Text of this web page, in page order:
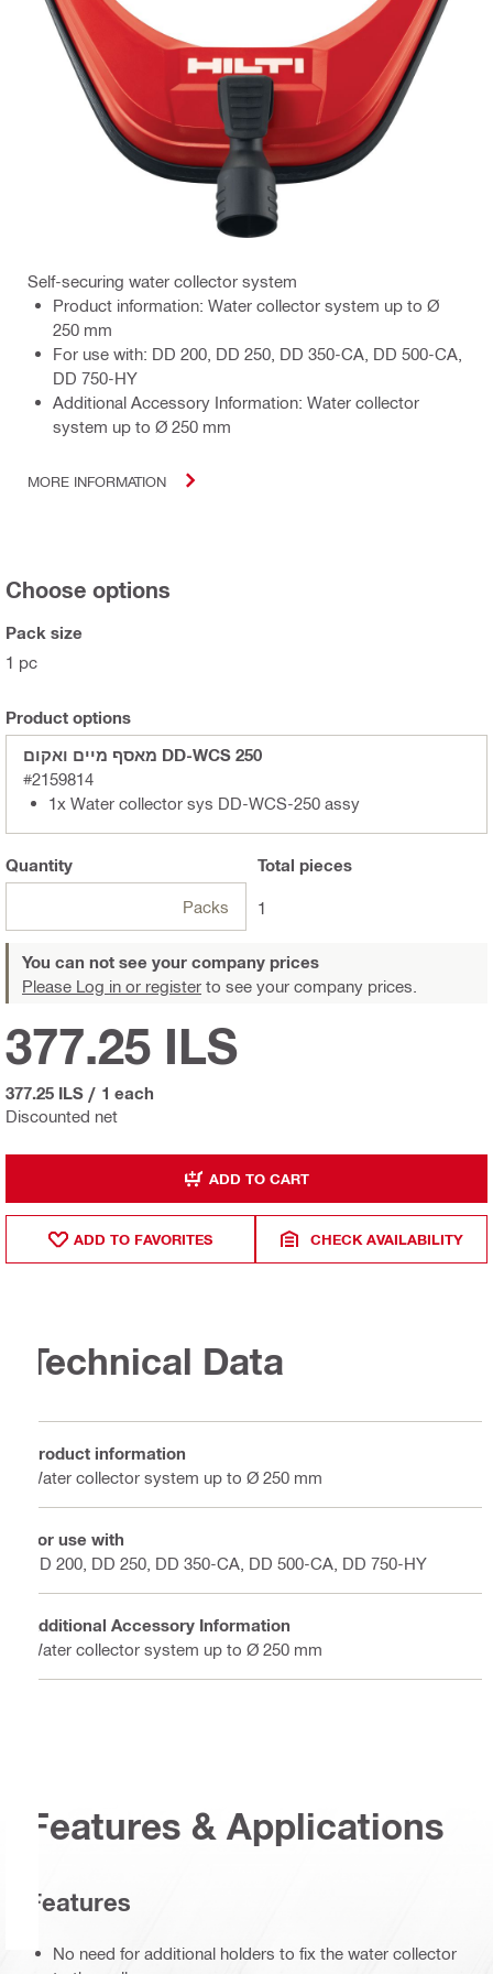
Self-securing water collector system
Product information: Water collector system up to Ø
250 mm
For use with: DD 200, DD 250, DD 350-CA, DD 500-CA,
DD 750-HY
Additional Accessory Information: Water collector
system up to Ø 250 mm
MORE INFORMATION
Choose options
Pack size
1 pc
Product options
מאסף מיים ואקום DD-WCS 250
#2159814
1x Water collector sys DD-WCS-250 assy
Quantity
Packs
Total pieces
1
You can not see your company prices
Please Log in or register to see your company prices.
Discounted net
377.25 ILS
377.25 ILS / 1 each
ADD TO CART
ADD TO FAVORITES CHECK AVAILABILITY
Technical Data
Product information
Water collector system up to Ø 250 mm
For use with
DD 200, DD 250, DD 350-CA, DD 500-CA, DD 750-HY
Additional Accessory Information
Water collector system up to Ø 250 mm
Features & Applications
Features
No need for additional holders to fix the water collector